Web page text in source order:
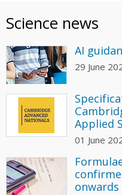
Science news
AI
29 June
Applied
01 June
onwards